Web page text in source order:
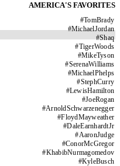
AMERICA'S FAVORITES
#TomBrady
#MichaelJordan
#Shaq
#TigerWoods
#MikeTyson
#SerenaWilliams
#MichaelPhelps
#StephCurry
#LewisHamilton
#JoeRogan
#ArnoldSchwarzenegger
#FloydMayweather
#DaleEarnhardtJr
#AaronJudge
#ConorMcGregor
#KhabibNurmagomedov
#KyleBusch